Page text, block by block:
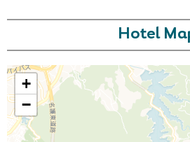
Hotel
+
−